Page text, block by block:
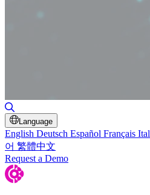
Language
English Deutsch Español Français
어 繁體中文
Request a Demo